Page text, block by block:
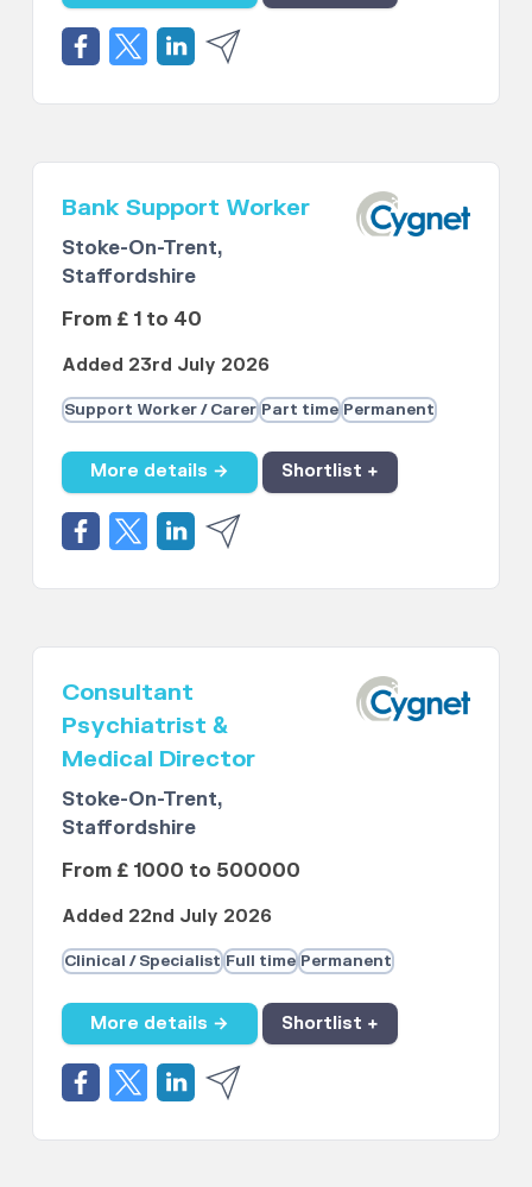
Bank Support Worker
Stoke-On-Trent,
Staffordshire
From £ 1 to 40
Added 23rd July 2026
Support Worker / Carer Part time Permanent
More details → Shortlist +
Consultant
Psychiatrist &
Medical Director
Stoke-On-Trent,
Staffordshire
From £ 1000 to 500000
Added 22nd July 2026
Clinical / Specialist Full time Permanent
More details → Shortlist +